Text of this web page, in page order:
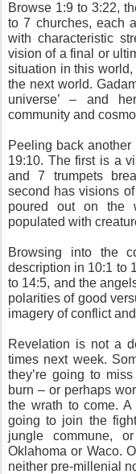
Browse 1:9 to 3:22,
to 7 churches, each
with characteristic
vision of a final or
situation in this
the next world.
universe’ – and
community and
Peeling back
19:10. The first is a
and 7 trumpets
second has visions
poured out on the
populated with
Browsing into the
description in 10:1 to
to 14:5, and the
polarities of good
imagery of conflict
Revelation is not a
times next week.
they’re going to
burn – or perhaps
the wrath to come.
going to join the
jungle commune,
Oklahoma or Waco.
neither pre-millenial